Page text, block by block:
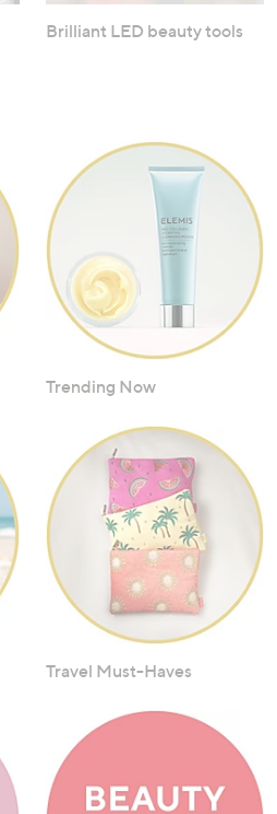
Brilliant LED beauty tools
Trending Now
Travel Must-Haves